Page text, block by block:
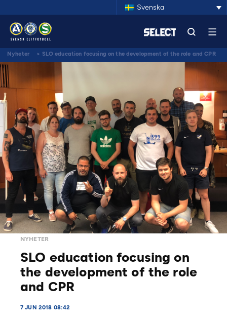
Svenska
Nyheter > SLO education focusing on the development of the role and CPR
NYHETER
SLO education focusing on
the development of the role
and CPR
7 JUN 2018 08:42